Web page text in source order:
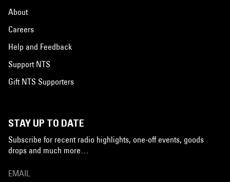
About
Careers
Help and Feedback
Support NTS
Gift NTS Supporters
STAY UP TO DATE
Subscribe for recent radio highlights, one-off events, goods
drops and much more…